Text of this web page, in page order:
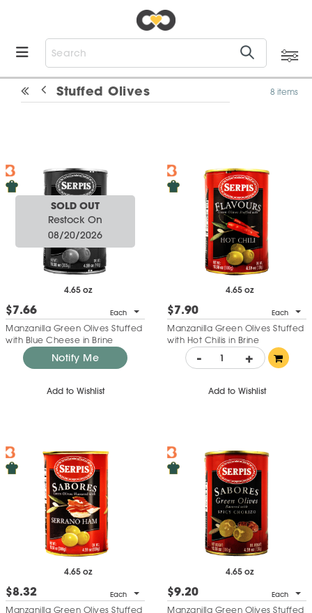
Stuffed Olives 8 items
SOLD OUT
Restock On
08/20/2026
4.65 oz
$7.66 Each
Manzanilla Green Olives Stuffed
with Blue Cheese in Brine
Notify Me
Add to Wishlist
4.65 oz
$7.90 Each
Manzanilla Green Olives Stuffed
with Hot Chilis in Brine
- +
Add to Wishlist
4.65 oz
$8.32 Each
Manzanilla Green Olives Stuffed
4.65 oz
$9.20 Each
Manzanilla Green Olives Stuffed